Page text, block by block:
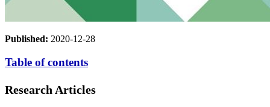
Published: 2020-12-28
Table of contents
Research Articles